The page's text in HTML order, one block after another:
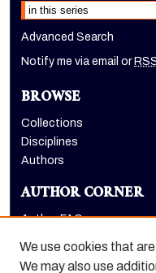
Advanced Search
Notify me via email or
BROWSE
Collections
Disciplines
Authors
AUTHOR CORNER
Author FAQ
We use cookies that
We may also use